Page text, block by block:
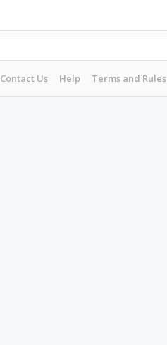
Contact Us Help Terms and Rules